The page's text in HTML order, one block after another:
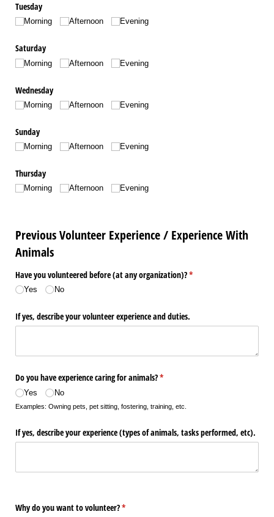
Tuesday
Morning Afternoon Evening
Saturday
Morning Afternoon Evening
Wednesday
Morning Afternoon Evening
Sunday
Morning Afternoon Evening
Thursday
Morning Afternoon Evening
Previous Volunteer Experience / Experience With
Animals
Have you volunteered before (at any organization)?*
(required)
Yes No
If yes, describe your volunteer experience and duties.
Do you have experience caring for animals?*
(required)
Yes No
Examples: Owning pets, pet sitting, fostering, training, etc.
If yes, describe your experience (types of animals, tasks performed, etc).
Why do you want to volunteer?*
(required)